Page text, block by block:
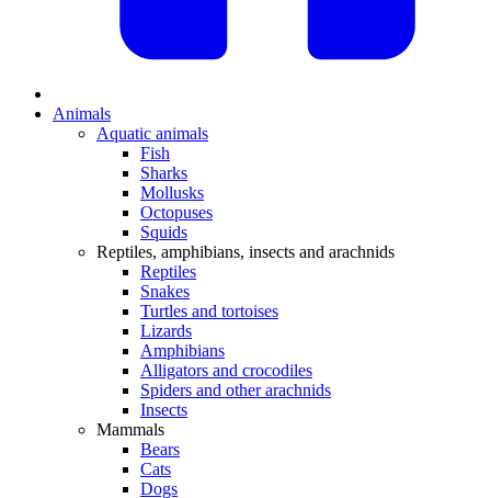
Animals
Aquatic animals
Fish
Sharks
Mollusks
Octopuses
Squids
Reptiles, amphibians, insects and arachnids
Reptiles
Snakes
Turtles and tortoises
Lizards
Amphibians
Alligators and crocodiles
Spiders and other arachnids
Insects
Mammals
Bears
Cats
Dogs